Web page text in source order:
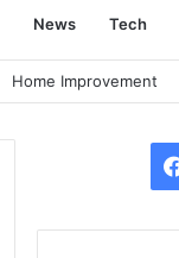
News Tech
Home Improvement